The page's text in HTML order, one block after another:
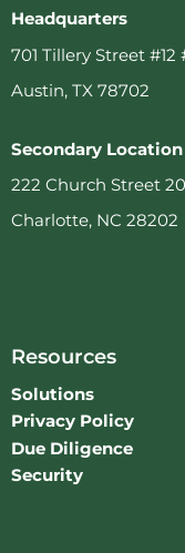
Headquarters
701 Tillery Street #12
Austin, TX 78702
Secondary Location
222 Church Street
Charlotte, NC 28202
Resources
Solutions
Privacy Policy
Due Diligence
Security